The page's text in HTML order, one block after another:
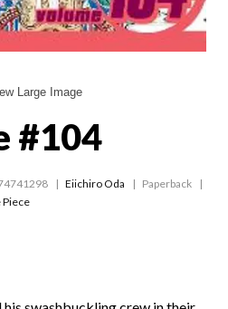
Large Image
#104
Eiichiro Oda
Paperback
Piece